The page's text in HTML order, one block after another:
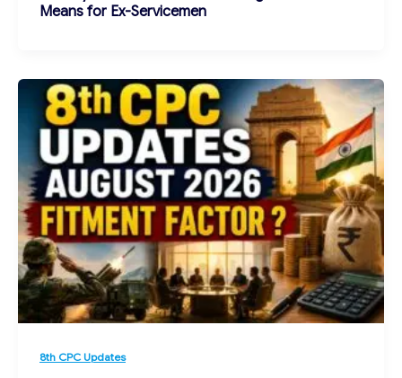
Means for Ex-Servicemen
8th CPC Updates